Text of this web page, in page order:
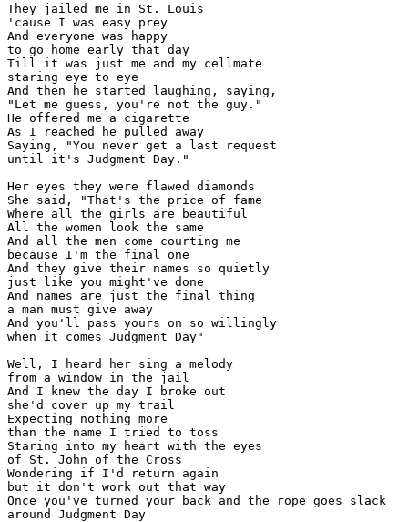
They jailed me in St. Louis
'cause I was easy prey
And everyone was happy
to go home early that day
Till it was just me and my cellmate
staring eye to eye
And then he started laughing, saying,
"Let me guess, you're not the guy."
He offered me a cigarette
As I reached he pulled away
Saying, "You never get a last request
until it's Judgment Day."
Her eyes they were flawed diamonds
She said, "That's the price of fame
Where all the girls are beautiful
All the women look the same
And all the men come courting me
because I'm the final one
And they give their names so quietly
just like you might've done
And names are just the final thing
a man must give away
And you'll pass yours on so willingly
when it comes Judgment Day"
Well, I heard her sing a melody
from a window in the jail
And I knew the day I broke out
she'd cover up my trail
Expecting nothing more
than the name I tried to toss
Staring into my heart with the eyes
of St. John of the Cross
Wondering if I'd return again
but it don't work out that way
Once you've turned your back and the rope goes slack
around Judgment Day